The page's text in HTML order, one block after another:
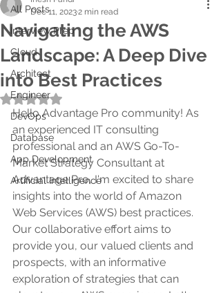
All Posts
Interview Prep
Cloud
Architect
Engineer
DevOps
Database
App Development
Artificial Intelligence
Navigating the AWS
Landscape: A Deep Dive
into Best Practices
Dec 11, 20232 min read
Rated NaN out of 5 stars.
Hello Advantage Pro community! As
an experienced IT consulting
professional and an AWS Go-To-
Market Strategy Consultant at
Advantage Pro, I'm excited to share
insights into the world of Amazon
Web Services (AWS) best practices.
Our collaborative effort aims to
provide you, our valued clients and
prospects, with an informative
exploration of strategies that can